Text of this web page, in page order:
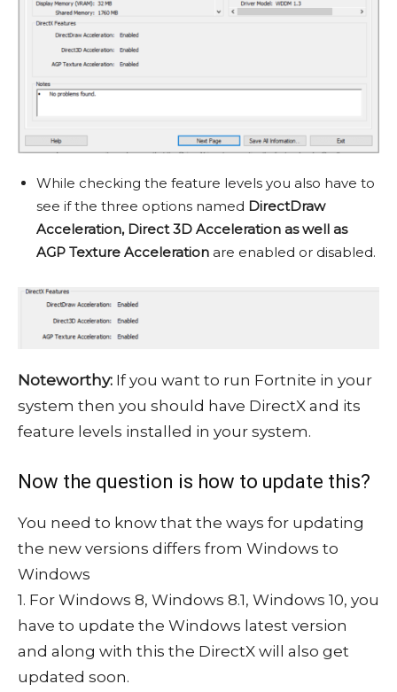
While checking the feature levels you also have to
see if the three options named DirectDraw
Acceleration, Direct 3D Acceleration as well as
AGP Texture Acceleration are enabled or disabled.
Noteworthy: If you want to run Fortnite in your
system then you should have DirectX and its
feature levels installed in your system.
Now the question is how to update this?
You need to know that the ways for updating
the new versions differs from Windows to
Windows
1. For Windows 8, Windows 8.1, Windows 10, you
have to update the Windows latest version
and along with this the DirectX will also get
updated soon.